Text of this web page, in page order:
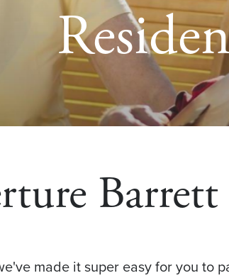
Barrett
made it super easy for you to